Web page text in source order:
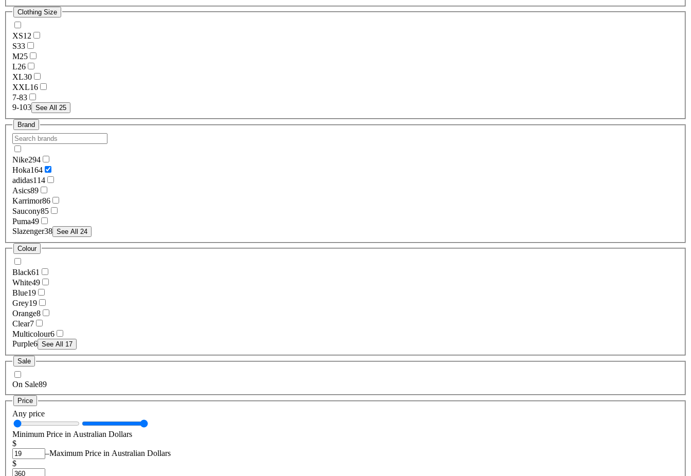
Clothing Size
XS12
S33
M25
L26
XL30
XXL16
7-83
9-103 See All 25
Brand
Nike294
Hoka164
adidas114
Asics89
Karrimor86
Saucony85
Puma49
Slazenger38 See All 24
Colour
Black61
White49
Blue19
Grey19
Orange8
Clear7
Multicolour6
Purple6 See All 17
Sale
On Sale89
Price
Any price
Minimum Price in Australian Dollars
$
–Maximum Price in Australian Dollars
$